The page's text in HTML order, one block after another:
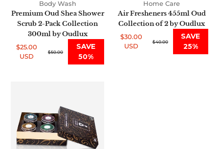
Oudlux
Body Wash
Premium Oud Shea Shower
Scrub 2-Pack Collection
300ml by Oudlux
Sale
$25.00
USD
Regular
$50.00
SAVE
50%
Home Care
Air Fresheners 455ml Oud
Collection of 2 by Oudlux
Sale
$30.00
USD
Regular
$40.00
SAVE
25%
115g
Gift
Box
Collection